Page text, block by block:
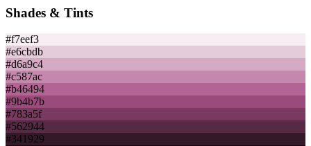
Shades & Tints
#f7eef3
#e6cbdb
#d6a9c4
#c587ac
#b46494
#9b4b7b
#783a5f
#562944
#341929